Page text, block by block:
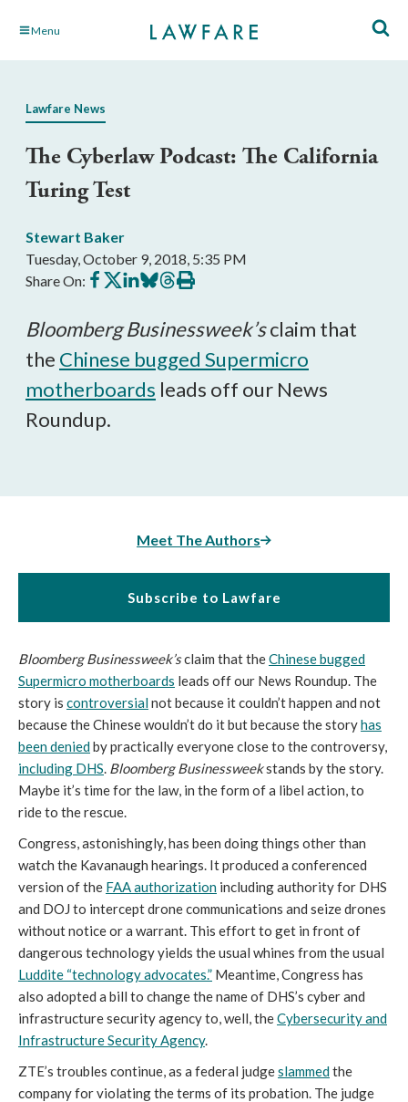
Skip Menu
Lawfare News
The Cyberlaw Podcast: The California
Turing Test
Stewart Baker
Tuesday, October 9, 2018, 5:35 PM
Share On: Share
on
Share
on
Share
on
Share
on
Share
on
Print
this
Bloomberg Businessweek’sclaim that
the Chinese bugged Supermicro
motherboards leads off our News
Roundup.
Meet The Authors
Subscribe to Lawfare
Bloomberg Businessweek’sclaim that theChinese bugged
Supermicro motherboards leads off our News Roundup. The
story is controversialnot because it couldn’t happen and not
because the Chinese wouldn’t do it but because the storyhas
been deniedby practically everyone close to the controversy,
including DHS. Bloomberg Businessweekstands by the story.
Maybe it’s time for the law, in the form of a libel action, to
ride to the rescue.
Congress, astonishingly, has been doing things other than
watch the Kavanaugh hearings. It produced a conferenced
version of the FAA authorization including authority for DHS
and DOJ to intercept drone communications and seize drones
without notice or a warrant. This effort to get in front of
dangerous technology yields the usual whines from the usual
Luddite “technology advocates.” Meantime, Congress has
also adopted a bill to change the name of DHS’s cyber and
infrastructure security agency to, well, theCybersecurity and
Infrastructure Security Agency.
ZTE’s troubles continue, as a federal judgeslammedthe
company for violating the terms of its probation. The judge